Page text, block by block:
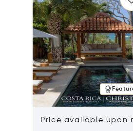
Price available upon